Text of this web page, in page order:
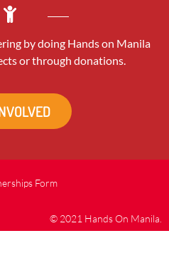
by doing Hands on Manila
or through donations.
Form
© 2021 Hands On Manila.